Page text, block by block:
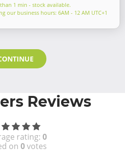
1 min - stock available.
our business hours: 6AM - 12 AM UTC+1
Reviews
rating: 0
on 0votes